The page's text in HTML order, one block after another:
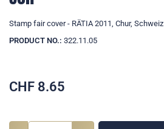
Stamp fair cover - RÄTIA 2011, Chur, Schweiz
PRODUCT NO.: 322.11.05
CHF 8.65